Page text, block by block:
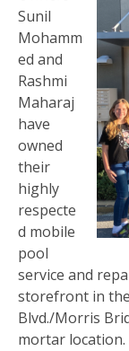
Sunil
Mohamm
ed and
Rashmi
Maharaj
have
owned
their
highly
respecte
d mobile
pool
service and
storefront in the
Blvd./Morris
mortar location.